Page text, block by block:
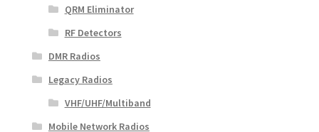
QRM Eliminator
RF Detectors
DMR Radios
Legacy Radios
VHF/UHF/Multiband
Mobile Network Radios